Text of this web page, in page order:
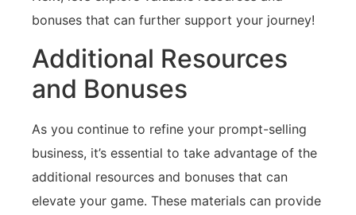
bonuses that can further support your journey!
Additional Resources
and Bonuses
As you continue to refine your prompt-selling
business, it’s essential to take advantage of the
additional resources and bonuses that can
elevate your game. These materials can provide